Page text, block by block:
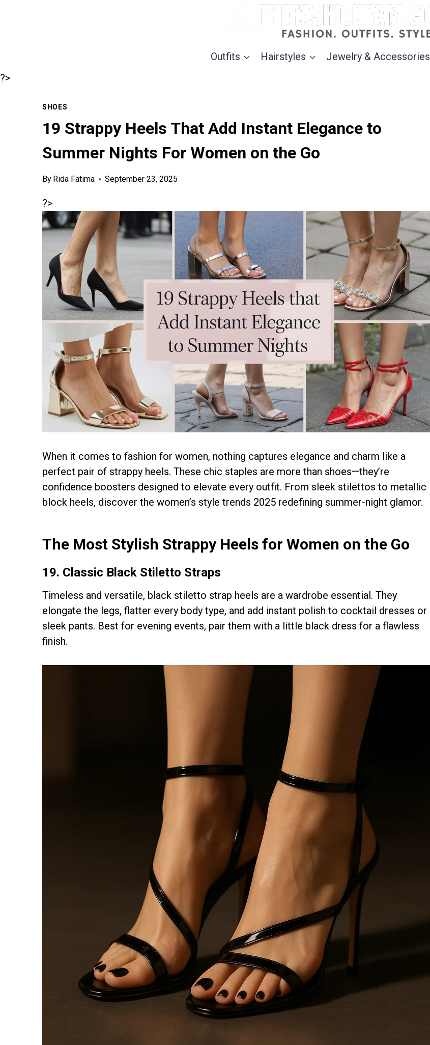
Outfits Hairstyles Jewelry & Accessories
?>
SHOES
19 Strappy Heels That Add Instant Elegance to
Summer Nights For Women on the Go
By Rida Fatima September 23, 2025
?>
When it comes to fashion for women, nothing captures elegance and charm like a
perfect pair of strappy heels. These chic staples are more than shoes—they’re
confidence boosters designed to elevate every outfit. From sleek stilettos to metallic
block heels, discover the women’s style trends 2025 redefining summer-night glamor.
The Most Stylish Strappy Heels for Women on the Go
19. Classic Black Stiletto Straps
Timeless and versatile, black stiletto strap heels are a wardrobe essential. They
elongate the legs, flatter every body type, and add instant polish to cocktail dresses or
sleek pants. Best for evening events, pair them with a little black dress for a flawless
finish.